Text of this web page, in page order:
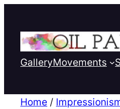
GalleryMovements
Home /